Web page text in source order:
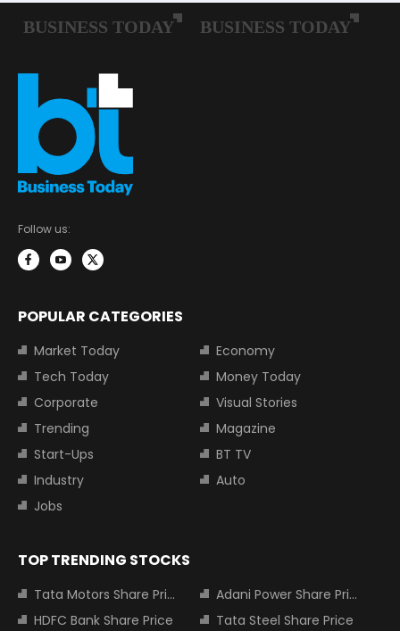
Follow us:
POPULAR CATEGORIES
Market Today
Economy
Tech Today
Money Today
Corporate
Visual Stories
Trending
Magazine
Start-Ups
BT TV
Industry
Auto
Jobs
TOP TRENDING STOCKS
Tata Motors Share Price
Adani Power Share Price
HDFC Bank Share Price
Tata Steel Share Price